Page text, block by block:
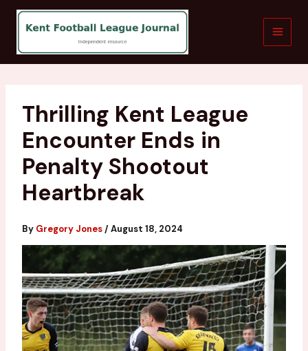
content
Thrilling Kent League
Encounter Ends in
Penalty Shootout
Heartbreak
By Gregory Jones /August 18, 2024